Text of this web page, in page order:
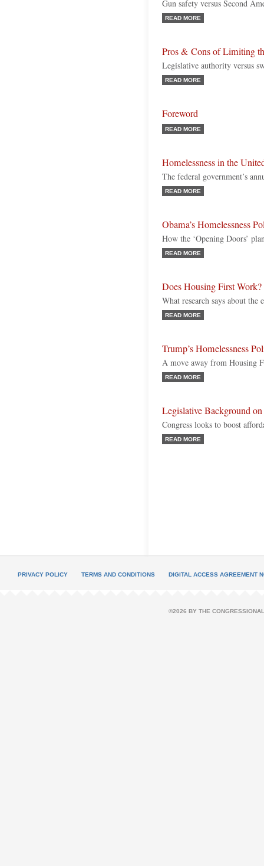
Gun safety versus Second
READ MORE
Pros & Cons of Limiting
Legislative authority versus
READ MORE
Foreword
READ MORE
Homelessness in the
The federal government’s
READ MORE
Obama’s Homelessness
How the ‘Opening Doors’
READ MORE
Does Housing First Work?
What research says about the
READ MORE
Trump’s Homelessness
A move away from Housing
READ MORE
Legislative Background
Congress looks to boost
READ MORE
PRIVACY POLICY TERMS AND CONDITIONS DIGITAL ACCESS AGREEMENT
©2026 BY THE